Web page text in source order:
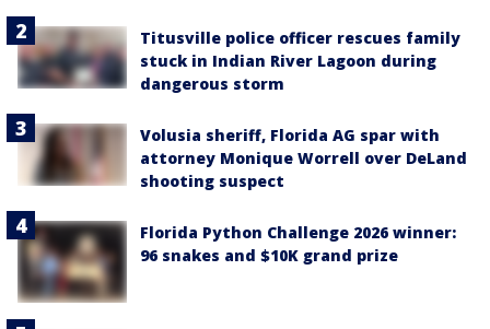
Titusville police officer rescues family
stuck in Indian River Lagoon during
dangerous storm
Volusia sheriff, Florida AG spar with
attorney Monique Worrell over DeLand
shooting suspect
Florida Python Challenge 2026 winner:
96 snakes and $10K grand prize